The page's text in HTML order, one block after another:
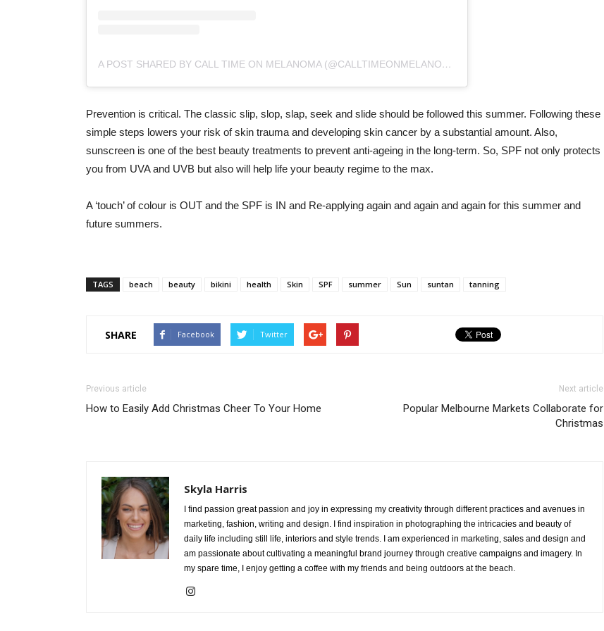
A POST SHARED BY CALL TIME ON MELANOMA (@CALLTIMEONMELANOMA)
Prevention is critical. The classic slip, slop, slap, seek and slide should be followed this summer. Following these
simple steps lowers your risk of skin trauma and developing skin cancer by a substantial amount. Also,
sunscreen is one of the best beauty treatments to prevent anti-ageing in the long-term. So, SPF not only protects
you from UVA and UVB but also will help life your beauty regime to the max.
A ‘touch’ of colour is OUT and the SPF is IN and Re-applying again and again and again for this summer and
future summers.
TAGS beach beauty bikini health Skin SPF summer Sun suntan tanning
SHARE Facebook Twitter
Previous article
How to Easily Add Christmas Cheer To Your Home
Next article
Popular Melbourne Markets Collaborate for
Christmas
Skyla Harris
I find passion great passion and joy in expressing my creativity through different practices and avenues in
marketing, fashion, writing and design. I find inspiration in photographing the intricacies and beauty of
daily life including still life, interiors and style trends. I am experienced in marketing, sales and design and
am passionate about cultivating a meaningful brand journey through creative campaigns and imagery. In
my spare time, I enjoy getting a coffee with my friends and being outdoors at the beach.